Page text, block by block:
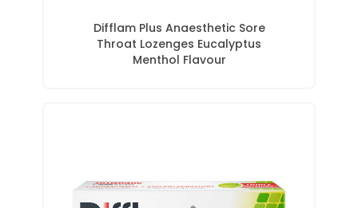
Difflam Plus Anaesthetic Sore
Throat Lozenges Eucalyptus
Menthol Flavour